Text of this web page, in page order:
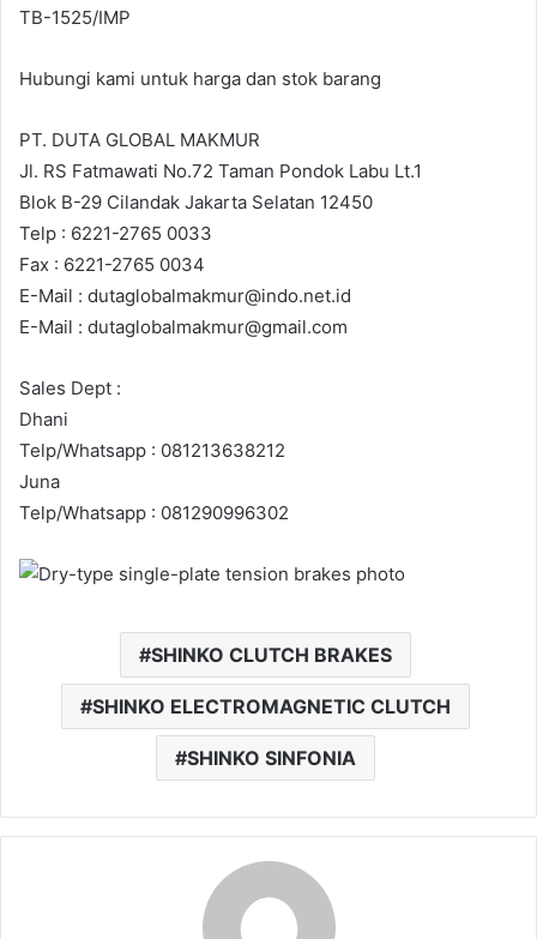
TB-1525/IMP
Hubungi kami untuk harga dan stok barang
PT. DUTA GLOBAL MAKMUR
Jl. RS Fatmawati No.72 Taman Pondok Labu Lt.1
Blok B-29 Cilandak Jakarta Selatan 12450
Telp : 6221-2765 0033
Fax : 6221-2765 0034
E-Mail : dutaglobalmakmur@indo.net.id
E-Mail : dutaglobalmakmur@gmail.com
Sales Dept :
Dhani
Telp/Whatsapp : 081213638212
Juna
Telp/Whatsapp : 081290996302
SHINKO CLUTCH BRAKES
SHINKO ELECTROMAGNETIC CLUTCH
SHINKO SINFONIA